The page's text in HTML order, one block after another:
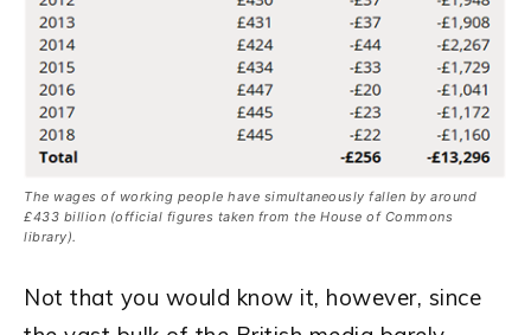
The wages of working people have simultaneously fallen by around
£433 billion (official figures taken from the House of Commons
library).
Not that you would know it, however, since